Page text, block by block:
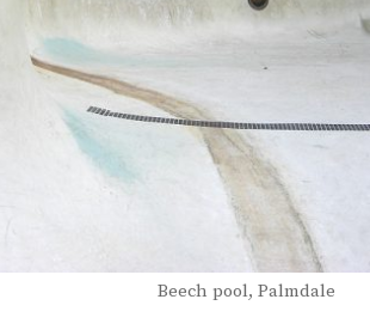
Beech pool, Palmdale